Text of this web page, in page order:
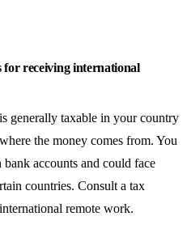
for receiving international
generally taxable in your country
the money comes from. You
accounts and could face
countries. Consult a tax
remote work.